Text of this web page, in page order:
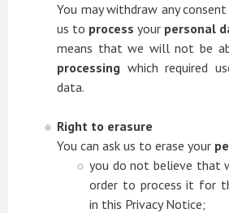
You may withdraw any
us to process your personal
means that we will not be
processing which required
data.
Right to erasure
You can ask us to erase your
you do not believe that
order to process it for
in this Privacy Notice;